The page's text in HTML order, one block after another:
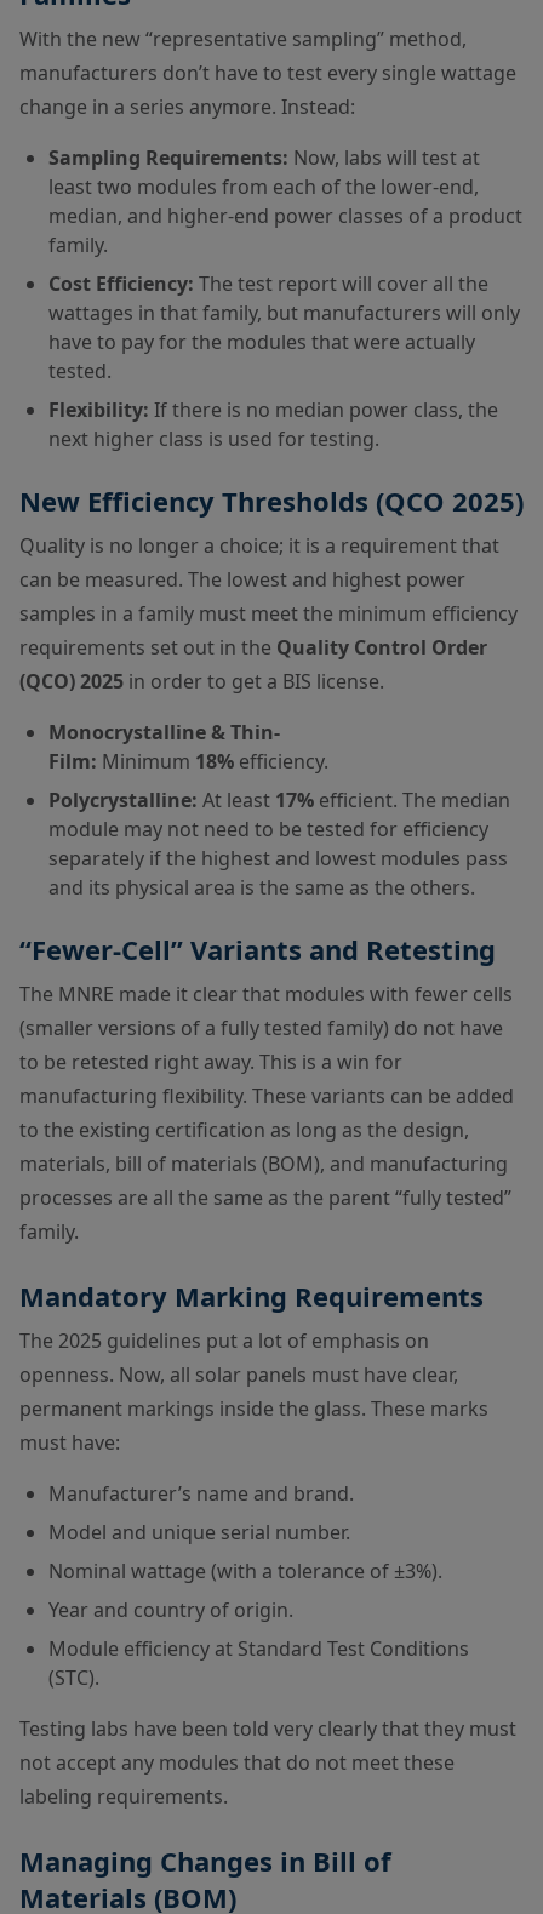
With the new “representative sampling” method,
manufacturers don’t have to test every single wattage
change in a series anymore. Instead:
Sampling Requirements: Now, labs will test at
least two modules from each of the lower-end,
median, and higher-end power classes of a product
family.
Cost Efficiency: The test report will cover all the
wattages in that family, but manufacturers will only
have to pay for the modules that were actually
tested.
Flexibility: If there is no median power class, the
next higher class is used for testing.
New Efficiency Thresholds (QCO 2025)
Quality is no longer a choice; it is a requirement that
can be measured. The lowest and highest power
samples in a family must meet the minimum efficiency
requirements set out in the Quality Control Order
(QCO) 2025 in order to get a BIS license.
Monocrystalline & Thin-
Film: Minimum 18% efficiency.
Polycrystalline: At least 17% efficient. The median
module may not need to be tested for efficiency
separately if the highest and lowest modules pass
and its physical area is the same as the others.
“Fewer-Cell” Variants and Retesting
The MNRE made it clear that modules with fewer cells
(smaller versions of a fully tested family) do not have
to be retested right away. This is a win for
manufacturing flexibility. These variants can be added
to the existing certification as long as the design,
materials, bill of materials (BOM), and manufacturing
processes are all the same as the parent “fully tested”
family.
Mandatory Marking Requirements
The 2025 guidelines put a lot of emphasis on
openness. Now, all solar panels must have clear,
permanent markings inside the glass. These marks
must have:
Manufacturer’s name and brand.
Model and unique serial number.
Nominal wattage (with a tolerance of ±3%).
Year and country of origin.
Module efficiency at Standard Test Conditions
(STC).
Testing labs have been told very clearly that they must
not accept any modules that do not meet these
labeling requirements.
Managing Changes in Bill of
Materials (BOM)